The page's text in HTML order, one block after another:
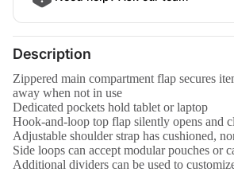
Description
Zippered main compartment flap secures
away when not in use
Dedicated pockets hold tablet or laptop
Hook-and-loop top flap silently opens and
Adjustable shoulder strap has cushioned,
Side loops can accept modular pouches or
Additional dividers can be used to